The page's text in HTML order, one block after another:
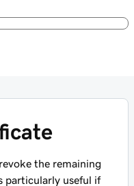
the remaining
particularly useful if